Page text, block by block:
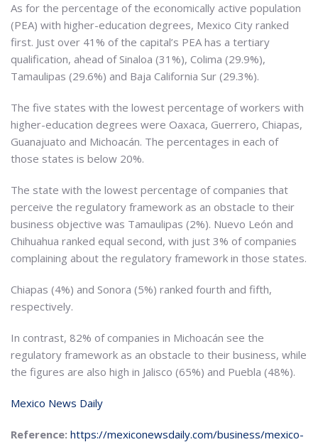
As for the percentage of the economically active population
(PEA) with higher-education degrees, Mexico City ranked
first. Just over 41% of the capital’s PEA has a tertiary
qualification, ahead of Sinaloa (31%), Colima (29.9%),
Tamaulipas (29.6%) and Baja California Sur (29.3%).
The five states with the lowest percentage of workers with
higher-education degrees were Oaxaca, Guerrero, Chiapas,
Guanajuato and Michoacán. The percentages in each of
those states is below 20%.
The state with the lowest percentage of companies that
perceive the regulatory framework as an obstacle to their
business objective was Tamaulipas (2%). Nuevo León and
Chihuahua ranked equal second, with just 3% of companies
complaining about the regulatory framework in those states.
Chiapas (4%) and Sonora (5%) ranked fourth and fifth,
respectively.
In contrast, 82% of companies in Michoacán see the
regulatory framework as an obstacle to their business, while
the figures are also high in Jalisco (65%) and Puebla (48%).
Mexico News Daily
Reference: https://mexiconewsdaily.com/business/mexico-